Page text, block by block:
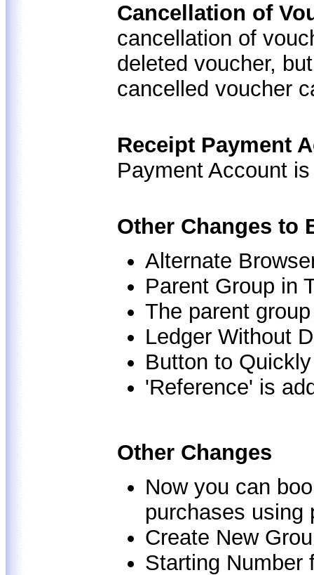
Cancellation of
cancellation of
deleted voucher,
cancelled voucher
Receipt Payment
Payment Account
Other Changes to
Alternate
Parent Group in
The parent
Ledger Without
Button to
'Reference' is
Other Changes
Now you can
purchases using
Create New
Starting Number